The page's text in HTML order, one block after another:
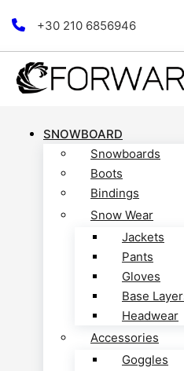
+30 210 6856946
SNOWBOARD
Snowboards
Boots
Bindings
Snow Wear
Jackets
Pants
Gloves
Base
Headwear
Accessories
Goggles